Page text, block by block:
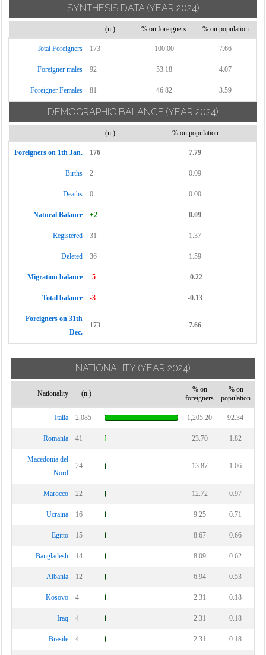
SYNTHESIS DATA (YEAR 2024)
(n.) % on foreigners % on population
Total Foreigners 173 100.00 7.66
Foreigner males 92 53.18 4.07
Foreigner Females 81 46.82 3.59
DEMOGRAPHIC BALANCE (YEAR 2024)
(n.) % on population
Foreigners on 1th Jan. 176 7.79
Births 2 0.09
Deaths 0 0.00
Natural Balance +2 0.09
Registered 31 1.37
Deleted 36 1.59
Migration balance -5 -0.22
Total balance -3 -0.13
Foreigners on 31th
Dec.
173 7.66
NATIONALITY (YEAR 2024)
Nationality (n.)
% on
foreigners
% on
population
Italia 2,085 1,205.20 92.34
Romania 41 23.70 1.82
Macedonia del
Nord
24 13.87 1.06
Marocco 22 12.72 0.97
Ucraina 16 9.25 0.71
Egitto 15 8.67 0.66
Bangladesh 14 8.09 0.62
Albania 12 6.94 0.53
Kosovo 4 2.31 0.18
Iraq 4 2.31 0.18
Brasile 4 2.31 0.18